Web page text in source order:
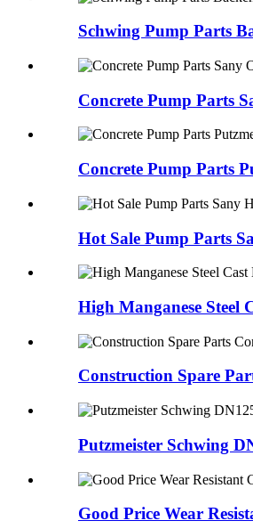
Schwing Pump Parts
Concrete Pump Parts
Concrete Pump Parts
Hot Sale Pump Parts
High Manganese Steel
Construction Spare
Putzmeister Schwing
Good Price Wear